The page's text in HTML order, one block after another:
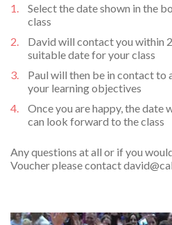
Select the date shown in the
class
David will contact you within
suitable date for your class
Paul will then be in contact to
your learning objectives
Once you are happy, the date
can look forward to the class
Any questions at all or if you
Voucher please contact